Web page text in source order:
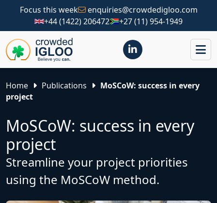
Focus this week
enquiries@crowdedigloo.com
+44 (1422) 206472
+27 (11) 954-1949
Home Publications
MoSCoW: success in every
project
MoSCoW: success in every
project
Streamline your project priorities
using the MoSCoW method.